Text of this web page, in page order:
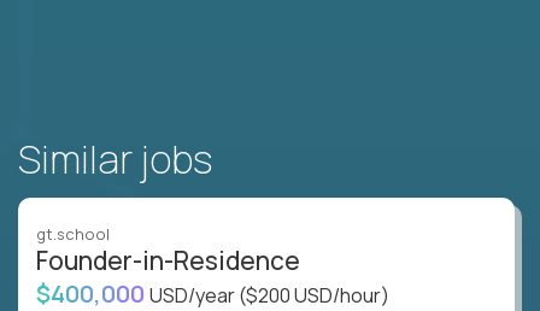
Similar jobs
gt.school
Founder-in-Residence
$400,000 USD/year($200 USD/hour)